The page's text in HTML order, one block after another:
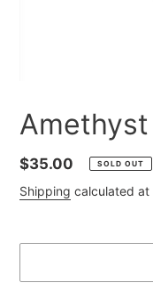
Regular
price
$35.00 SOLD OUT
Shipping calculated at